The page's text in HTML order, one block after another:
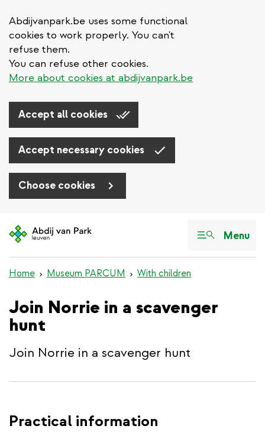
Abdijvanpark.be uses some functional
cookies to work properly. You can't
refuse them.
You can refuse other cookies.
More about cookies at abdijvanpark.be
Accept all cookies
Accept necessary cookies
Choose cookies
to
Menu
Home Museum PARCUM With children
Join Norrie in a scavenger
hunt
Join Norrie in a scavenger hunt
Practical information